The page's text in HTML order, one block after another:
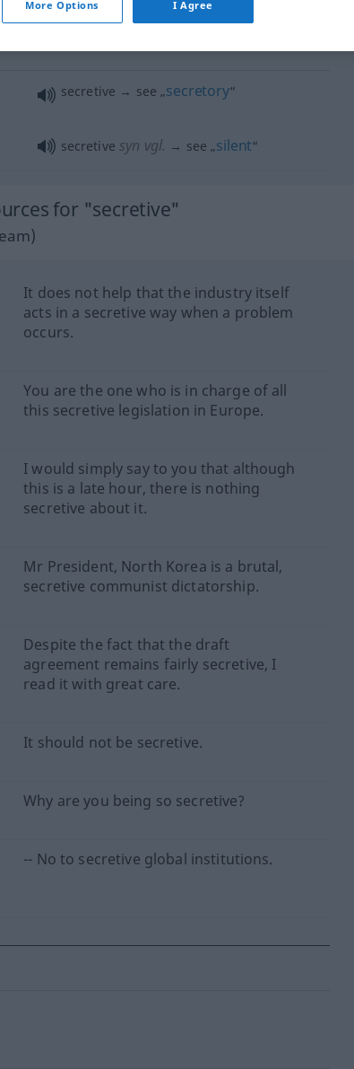
a secretive
smile
secretive → see „secretory“
secretive syn vgl. → see „silent“
for "secretive"
It does not help that the industry itself
acts in a secretive way when a problem
occurs.
You are the one who is in charge of all
this secretive legislation in Europe.
I would simply say to you that although
this is a late hour, there is nothing
secretive about it.
Mr President, North Korea is a brutal,
secretive communist dictatorship.
Despite the fact that the draft
agreement remains fairly secretive, I
read it with great care.
It should not be secretive.
Why are you being so secretive?
-- No to secretive global institutions.
More Options I Agree